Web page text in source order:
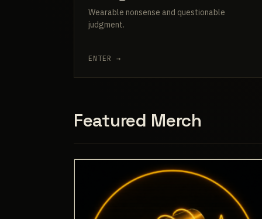
Wearable nonsense and questionable
judgment.
ENTER →
Featured Merch